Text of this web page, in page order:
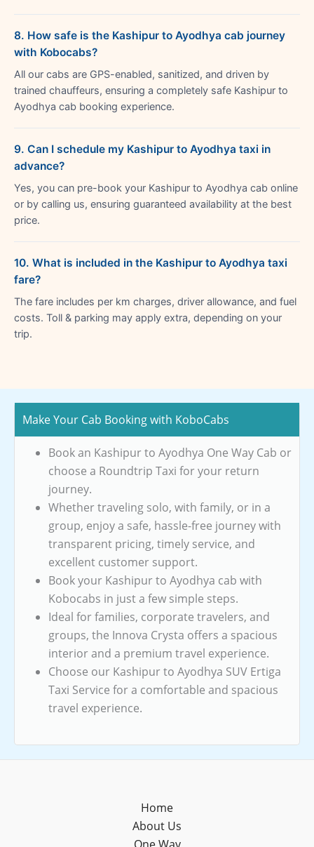
8. How safe is the Kashipur to Ayodhya cab journey
with Kobocabs?
All our cabs are GPS-enabled, sanitized, and driven by
trained chauffeurs, ensuring a completely safe Kashipur to
Ayodhya cab booking experience.
9. Can I schedule my Kashipur to Ayodhya taxi in
advance?
Yes, you can pre-book your Kashipur to Ayodhya cab online
or by calling us, ensuring guaranteed availability at the best
price.
10. What is included in the Kashipur to Ayodhya taxi
fare?
The fare includes per km charges, driver allowance, and fuel
costs. Toll & parking may apply extra, depending on your
trip.
Make Your Cab Booking with KoboCabs
Book an Kashipur to Ayodhya One Way Cab or
choose a Roundtrip Taxi for your return
journey.
Whether traveling solo, with family, or in a
group, enjoy a safe, hassle-free journey with
transparent pricing, timely service, and
excellent customer support.
Book your Kashipur to Ayodhya cab with
Kobocabs in just a few simple steps.
Ideal for families, corporate travelers, and
groups, the Innova Crysta offers a spacious
interior and a premium travel experience.
Choose our Kashipur to Ayodhya SUV Ertiga
Taxi Service for a comfortable and spacious
travel experience.
Home
About Us